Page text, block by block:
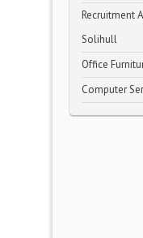
Recruitment
Solihull
Office
Computer